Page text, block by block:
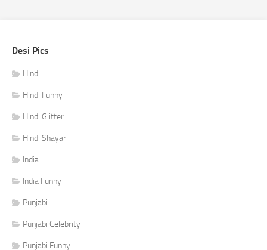
Desi Pics
Hindi
Hindi Funny
Hindi Glitter
Hindi Shayari
India
India Funny
Punjabi
Punjabi Celebrity
Punjabi Funny